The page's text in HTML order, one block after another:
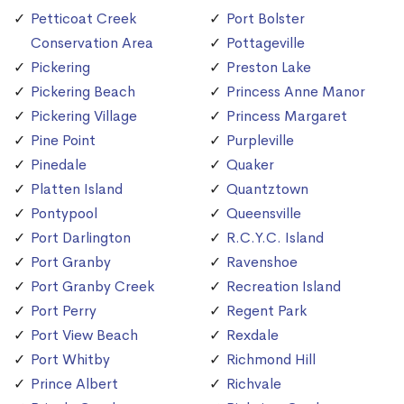
Petticoat Creek
Conservation Area
Pickering
Pickering Beach
Pickering Village
Pine Point
Pinedale
Platten Island
Pontypool
Port Darlington
Port Granby
Port Granby Creek
Port Perry
Port View Beach
Port Whitby
Prince Albert
Port Bolster
Pottageville
Preston Lake
Princess Anne Manor
Princess Margaret
Purpleville
Quaker
Quantztown
Queensville
R.C.Y.C. Island
Ravenshoe
Recreation Island
Regent Park
Rexdale
Richmond Hill
Richvale